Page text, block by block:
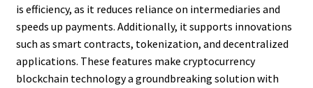
is efficiency, as it reduces reliance on intermediaries and
speeds up payments. Additionally, it supports innovations
such as smart contracts, tokenization, and decentralized
applications. These features make cryptocurrency
blockchain technology a groundbreaking solution with